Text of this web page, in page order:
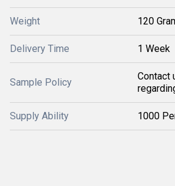
Weight 120
Delivery Time 1 Week
Sample Policy
Contact
Supply Ability 1000